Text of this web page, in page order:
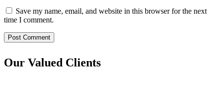
Save my name, email, and website in this browser for the next
time I comment.
Post Comment
Our Valued Clients